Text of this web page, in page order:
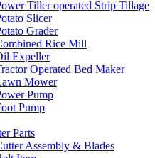
Tiller operated Strip Tillage
Slicer
Grader
Rice Mill
Expeller
Operated Bed Maker
Mower
Pump
Pump
Parts
Assembly & Blades